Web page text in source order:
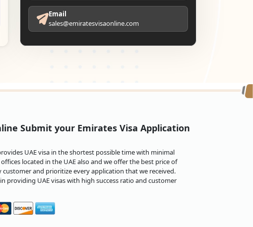
Email
sales@emiratesvisaonline.com
Submit your Emirates Visa Application
UAE visa in the shortest possible time with minimal
located in the UAE also and we offer the best price of
customer and prioritize every application that we received.
providing UAE visas with high success ratio and customer